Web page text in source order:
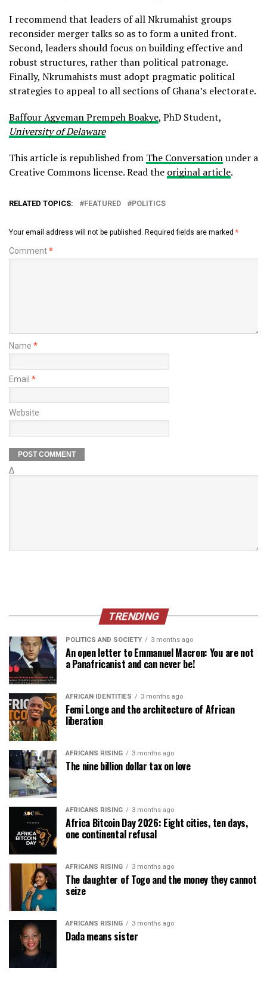
I recommend that leaders of all Nkrumahist groups
reconsider merger talks so as to form a united front.
Second, leaders should focus on building effective and
robust structures, rather than political patronage.
Finally, Nkrumahists must adopt pragmatic political
strategies to appeal to all sections of Ghana’s electorate.
Baffour Agyeman Prempeh Boakye, PhD Student,
University of Delaware
This article is republished from The Conversationunder a
Creative Commons license. Read the original article.
RELATED TOPICS: FEATURED POLITICS
Your email address will not be published. Required fields are marked *
Comment*
Name *
Email *
Website
Δ
TRENDING
POLITICS AND SOCIETY 3 months ago
An open letter to Emmanuel Macron: You are not
a Panafricanist and can never be!
AFRICAN IDENTITIES 3 months ago
Femi Longe and the architecture of African
liberation
AFRICANS RISING 3 months ago
The nine billion dollar tax on love
AFRICANS RISING 3 months ago
Africa Bitcoin Day 2026: Eight cities, ten days,
one continental refusal
AFRICANS RISING 3 months ago
The daughter of Togo and the money they cannot
seize
AFRICANS RISING 3 months ago
Dada means sister